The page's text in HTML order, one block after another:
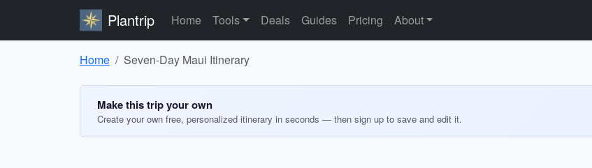
Plantrip Home Tools Deals Guides Pricing About
Home Seven-Day Maui Itinerary
Make this trip your own
Create your own free, personalized itinerary in seconds — then sign up to save and edit it.